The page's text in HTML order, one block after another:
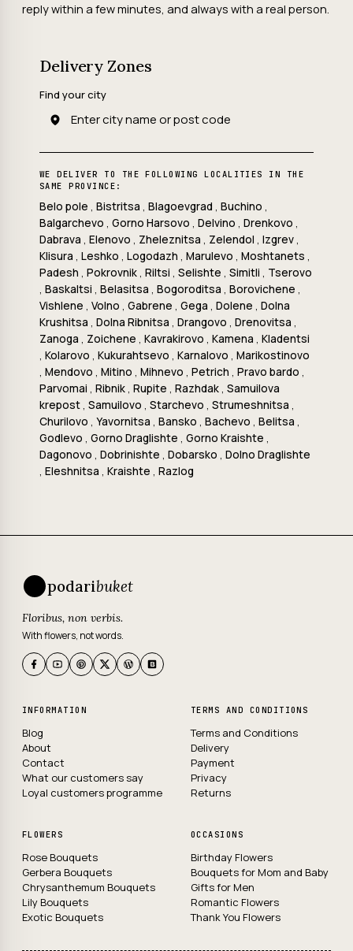
reply within a few minutes, and always with a real person.
Delivery Zones
Find your city
WE DELIVER TO THE FOLLOWING LOCALITIES IN THE
SAME PROVINCE:
Belo pole , Bistritsa , Blagoevgrad , Buchino ,
Balgarchevo , Gorno Harsovo , Delvino , Drenkovo ,
Dabrava , Elenovo , Zheleznitsa , Zelendol , Izgrev,
Klisura , Leshko , Logodazh , Marulevo , Moshtanets ,
Padesh , Pokrovnik, Riltsi , Selishte , Simitli , Tserovo
, Baskaltsi , Belasitsa , Bogoroditsa , Borovichene ,
Vishlene , Volno , Gabrene , Gega , Dolene , Dolna
Krushitsa , Dolna Ribnitsa , Drangovo , Drenovitsa ,
Zanoga , Zoichene , Kavrakirovo , Kamena , Kladentsi
, Kolarovo , Kukurahtsevo , Karnalovo , Marikostinovo
, Mendovo , Mitino , Mihnevo , Petrich , Pravo bardo ,
Parvomai , Ribnik, Rupite , Razhdak, Samuilova
krepost, Samuilovo , Starchevo , Strumeshnitsa ,
Churilovo , Yavornitsa , Bansko , Bachevo , Belitsa ,
Godlevo , Gorno Draglishte , Gorno Kraishte ,
Dagonovo , Dobrinishte , Dobarsko , Dolno Draglishte
, Eleshnitsa , Kraishte , Razlog
podaribuket
Floribus, non verbis.
With flowers, not words.
INFORMATION
Blog
About
Contact
What our customers say
Loyal customers programme
TERMS AND CONDITIONS
Terms and Conditions
Delivery
Payment
Privacy
Returns
FLOWERS
Rose Bouquets
Gerbera Bouquets
Chrysanthemum Bouquets
Lily Bouquets
Exotic Bouquets
OCCASIONS
Birthday Flowers
Bouquets for Mom and Baby
Gifts for Men
Romantic Flowers
Thank You Flowers